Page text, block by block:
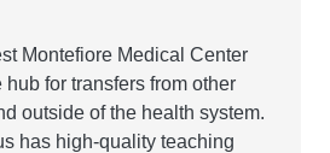
Montefiore Medical Center
for transfers from other
outside of the health system.
has high-quality teaching